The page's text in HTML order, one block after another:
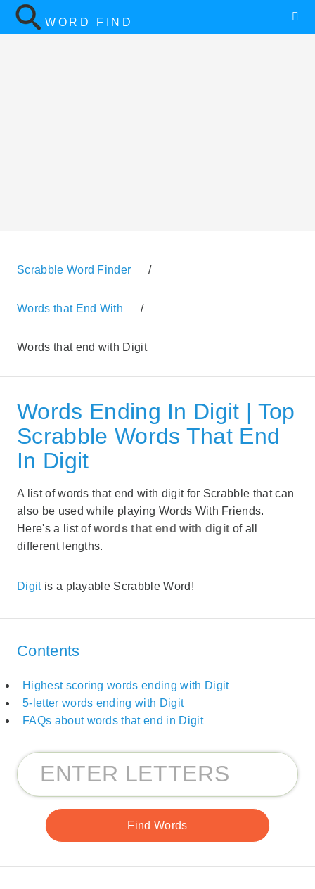
WORD FIND
Scrabble Word Finder /
Words that End With /
Words that end with Digit
Words Ending In Digit | Top
Scrabble Words That End
In Digit
A list of words that end with digit for Scrabble that can
also be used while playing Words With Friends.
Here's a list ofwords that end with digit of all
different lengths.
Digitis a playable Scrabble Word!
Contents
Highest scoring words ending with Digit
5-letter words ending with Digit
FAQs about words that end in Digit